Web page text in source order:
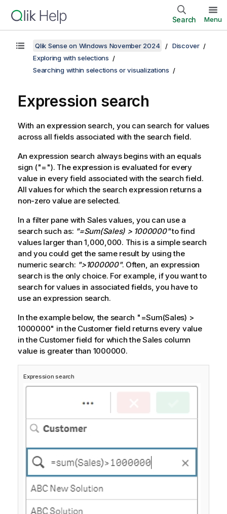
Search Menu
Qlik Sense on Windows November 2024
Discover
Exploring with selections
Searching within selections or visualizations
Expression search
With an expression search, you can search for values
across all fields associated with the search field.
An expression search always begins with an equals
sign ("="). The expression is evaluated for every
value in every field associated with the search field.
All values for which the search expression returns a
non-zero value are selected.
In a filter pane with Salesvalues, you can use a
search such as: "=Sum(Sales) > 1000000"to find
values larger than 1,000,000. This is a simple search
and you could get the same result by using the
numeric search: ">1000000". Often, an expression
search is the only choice. For example, if you want to
search for values in associated fields, you have to
use an expression search.
In the example below, the search "=Sum(Sales) >
1000000" in the Customer field returns every value
in the Customer field for which theSalescolumn
value is greater than 1000000.
Expression search